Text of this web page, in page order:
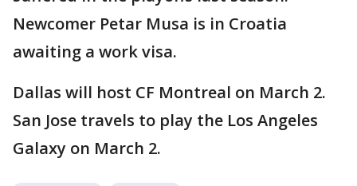
Newcomer Petar Musa is in Croatia
awaiting a work visa.
Dallas will host CF Montreal on March 2.
San Jose travels to play the Los Angeles
Galaxy on March 2.